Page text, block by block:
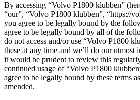
By accessing “Volvo P1800 klubben”
“our”, “Volvo P1800 klubben”, “https://
you agree to be legally bound by the
agree to be legally bound by all of the
do not access and/or use “Volvo P1800
these at any time and we’ll do our
it would be prudent to review this
continued usage of “Volvo P1800
agree to be legally bound by these terms
amended.